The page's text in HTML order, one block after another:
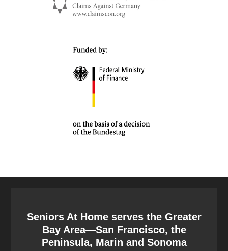
Seniors At Home serves the Greater
Bay Area—San Francisco, the
Peninsula, Marin and Sonoma